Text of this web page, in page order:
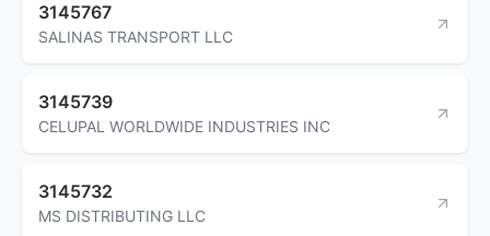
3145767
SALINAS TRANSPORT LLC
3145739
CELUPAL WORLDWIDE INDUSTRIES INC
3145732
MS DISTRIBUTING LLC